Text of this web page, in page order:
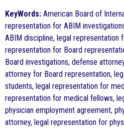
KeyWords: American Board of
representation for ABIM
ABIM discipline, legal representation
representation for Board
Board investigations, defense
attorney for Board representation,
students, legal representation for
representation for medical fellows,
physician employment agreement,
attorney, legal representation for